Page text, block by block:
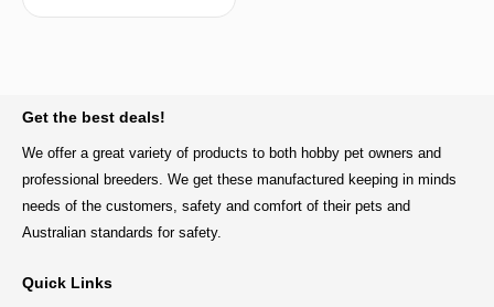
Get the best deals!
We offer a great variety of products to both hobby pet owners and
professional breeders. We get these manufactured keeping in minds
needs of the customers, safety and comfort of their pets and
Australian standards for safety.
Quick Links